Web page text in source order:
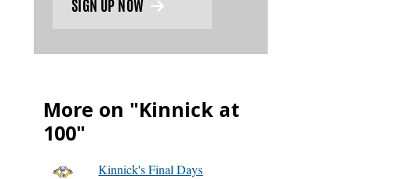
SIGN UP NOW
More on "Kinnick at
100"
Kinnick's Final Days